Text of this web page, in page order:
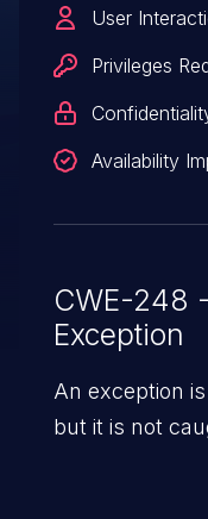
User
Privileges
Availability
CWE-248
Exception
An exception
but it is not